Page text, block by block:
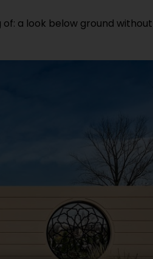
a look below ground